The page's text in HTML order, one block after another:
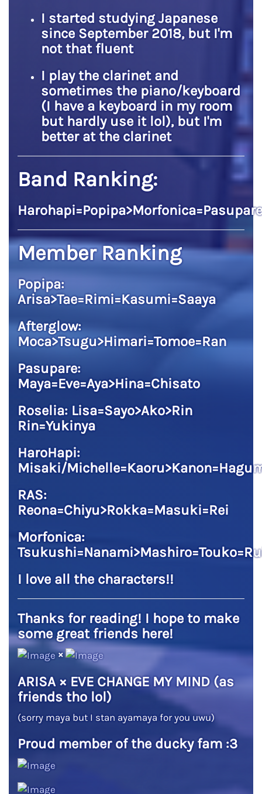
I started studying Japanese
since September 2018, but I'm
not that fluent
I play the clarinet and
sometimes the piano/keyboard
(I have a keyboard in my room
but hardly use it lol), but I'm
better at the clarinet
Band Ranking:
Member Ranking
Popipa:
Arisa>Tae=Rimi=Kasumi=Saaya
Afterglow:
Moca>Tsugu>Himari=Tomoe=Ran
Pasupare:
Maya=Eve=Aya>Hina=Chisato
Roselia: Lisa=Sayo>Ako>Rin
Rin=Yukinya
HaroHapi:
Misaki/
RAS:
Reona=Chiyu>Rokka=Masuki=Rei
Morfonica:
I love all the characters!!
Thanks for reading! I hope to make
some great friends here!
×
ARISA × EVE CHANGE MY MIND (as
friends tho lol)
(sorry maya but I stan ayamaya for you uwu)
Proud member of the ducky fam :3